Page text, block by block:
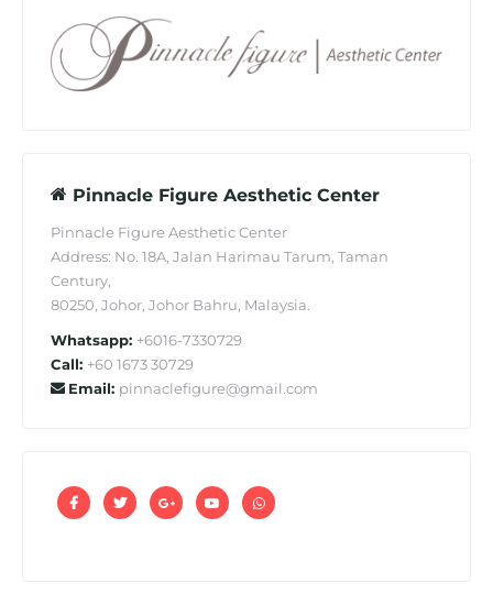
Pinnacle Figure Aesthetic Center
Pinnacle Figure Aesthetic Center
Address: No. 18A, Jalan Harimau Tarum, Taman
Century,
80250, Johor, Johor Bahru, Malaysia.
Whatsapp: +6016-7330729
Call: +60 1673 30729
Email: pinnaclefigure@gmail.com